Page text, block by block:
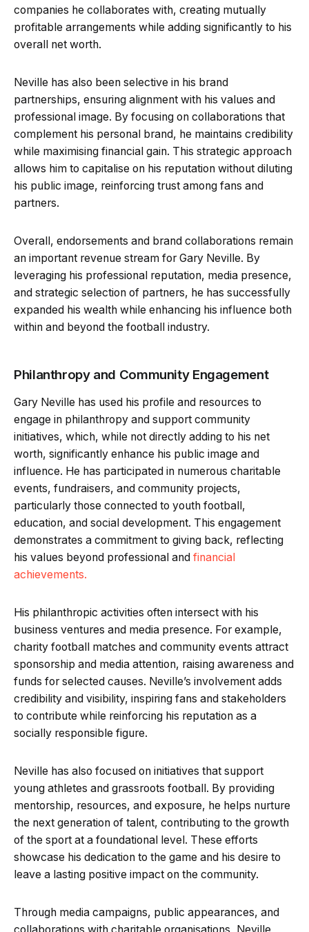
companies he collaborates with, creating mutually
profitable arrangements while adding significantly to his
overall net worth.
Neville has also been selective in his brand
partnerships, ensuring alignment with his values and
professional image. By focusing on collaborations that
complement his personal brand, he maintains credibility
while maximising financial gain. This strategic approach
allows him to capitalise on his reputation without diluting
his public image, reinforcing trust among fans and
partners.
Overall, endorsements and brand collaborations remain
an important revenue stream for Gary Neville. By
leveraging his professional reputation, media presence,
and strategic selection of partners, he has successfully
expanded his wealth while enhancing his influence both
within and beyond the football industry.
Philanthropy and Community Engagement
Gary Neville has used his profile and resources to
engage in philanthropy and support community
initiatives, which, while not directly adding to his net
worth, significantly enhance his public image and
influence. He has participated in numerous charitable
events, fundraisers, and community projects,
particularly those connected to youth football,
education, and social development. This engagement
demonstrates a commitment to giving back, reflecting
his values beyond professional and financial
achievements.
His philanthropic activities often intersect with his
business ventures and media presence. For example,
charity football matches and community events attract
sponsorship and media attention, raising awareness and
funds for selected causes. Neville’s involvement adds
credibility and visibility, inspiring fans and stakeholders
to contribute while reinforcing his reputation as a
socially responsible figure.
Neville has also focused on initiatives that support
young athletes and grassroots football. By providing
mentorship, resources, and exposure, he helps nurture
the next generation of talent, contributing to the growth
of the sport at a foundational level. These efforts
showcase his dedication to the game and his desire to
leave a lasting positive impact on the community.
Through media campaigns, public appearances, and
collaborations with charitable organisations, Neville